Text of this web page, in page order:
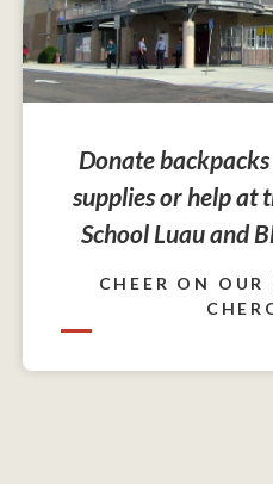
Donate
supplies or help at
School Luau and
CHEER ON OUR